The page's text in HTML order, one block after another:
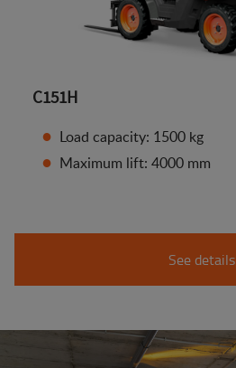
C151H
Load capacity: 1500 kg
Maximum lift: 4000 mm
See details